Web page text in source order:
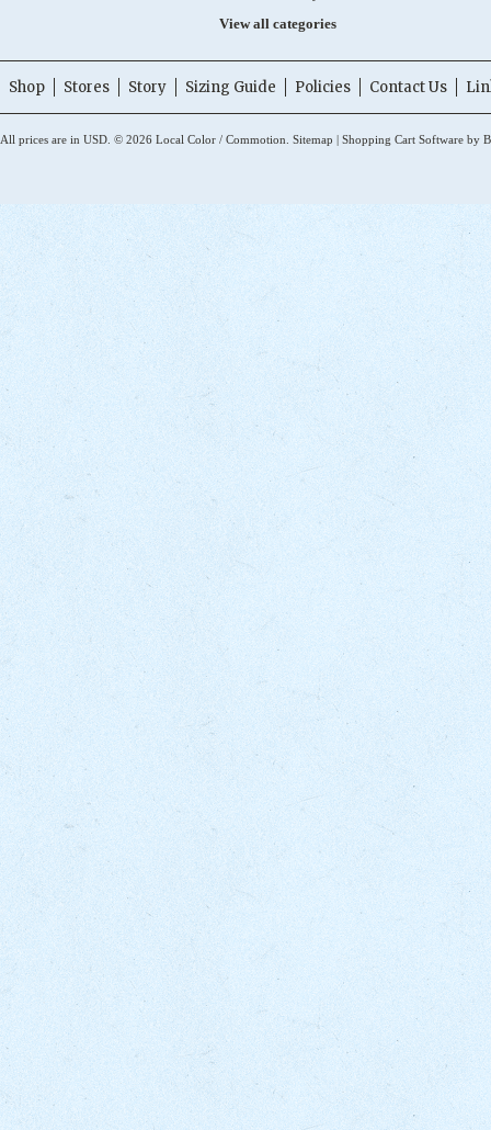
View all categories
Shop Stores Story Sizing Guide Policies Contact Us
All prices are in USD © 2026 Local Color / Commotion. Sitemap | Shopping Cart Software by